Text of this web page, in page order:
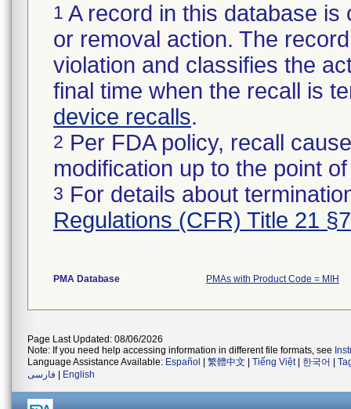
1 A record in this database
or removal action. The
violation and classifies the
final time when the recall is
device recalls.
2 Per FDA policy, recall
modification up to the point
3 For details about
Regulations (CFR) Title 21
PMA Database PMAs with Product Code = MIH
Page Last Updated: 08/06/2026
Note: If you need help accessing information in different file formats, see
Language Assistance Available: Español 繁體中文 Tiếng Việt| 한국어
فارسی
English